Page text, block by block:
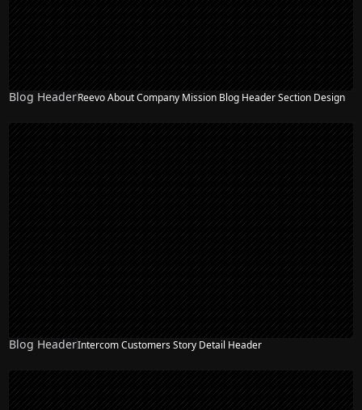
Blog HeaderReevo About Company Mission Blog Header Section Design
Blog HeaderIntercom Customers Story Detail Header